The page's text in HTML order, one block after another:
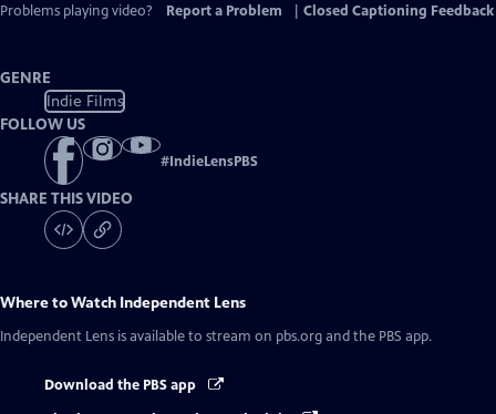
Problems playing video?
Report a Problem Closed Captioning Feedback
GENRE
Indie Films
FOLLOW US
#IndieLensPBS
SHARE THIS VIDEO
Where to Watch Independent Lens
Independent Lens is available to stream on pbs.org and the PBS app.
Download the PBS app